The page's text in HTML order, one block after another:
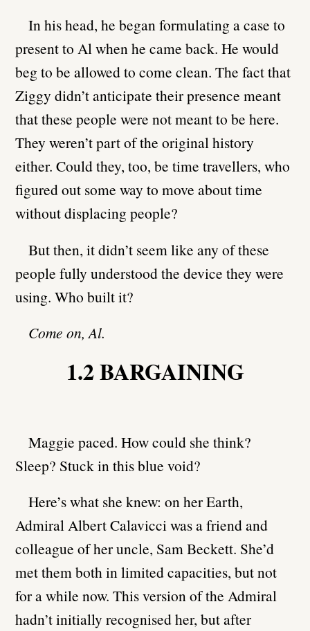
In his head, he began formulating a case to
present to Al when he came back. He would
beg to be allowed to come clean. The fact that
Ziggy didn’t anticipate their presence meant
that these people were not meant to be here.
They weren’t part of the original history
either. Could they, too, be time travellers, who
figured out some way to move about time
without displacing people?
But then, it didn’t seem like any of these
people fully understood the device they were
using. Who built it?
Come on, Al.
1.2 BARGAINING
Maggie paced. How could she think?
Sleep? Stuck in this blue void?
Here’s what she knew: on her Earth,
Admiral Albert Calavicci was a friend and
colleague of her uncle, Sam Beckett. She’d
met them both in limited capacities, but not
for a while now. This version of the Admiral
hadn’t initially recognised her, but after